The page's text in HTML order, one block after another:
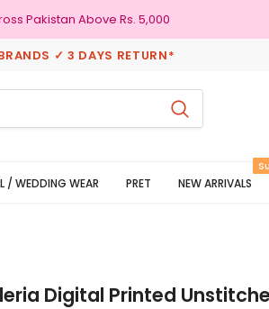
Pakistan Above Rs. 5,000
✓ 3 DAYS RETURN*
/ WEDDING WEAR PRET NEW ARRIVALS
Digital Printed